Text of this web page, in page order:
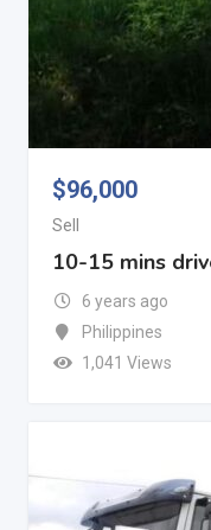
$96,000
Sell
10-15 mins
6 years ago
Philippines
1,041 Views